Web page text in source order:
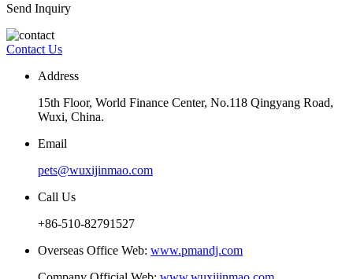
Send Inquiry
Contact Us
Address
15th Floor, World Finance Center, No.118 Qingyang Road,
Wuxi, China.
Email
pets@wuxijinmao.com
Call Us
+86-510-82791527
Overseas Office Web: www.pmandj.com